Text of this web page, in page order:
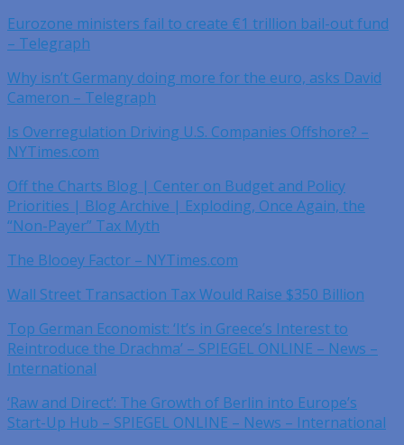
Eurozone ministers fail to create €1 trillion bail-out fund
– Telegraph
Why isn’t Germany doing more for the euro, asks David
Cameron – Telegraph
Is Overregulation Driving U.S. Companies Offshore? –
NYTimes.com
Off the Charts Blog | Center on Budget and Policy
Priorities | Blog Archive | Exploding, Once Again, the
“Non-Payer” Tax Myth
The Blooey Factor – NYTimes.com
Wall Street Transaction Tax Would Raise $350 Billion
Top German Economist: ‘It’s in Greece’s Interest to
Reintroduce the Drachma’ – SPIEGEL ONLINE – News –
International
‘Raw and Direct’: The Growth of Berlin into Europe’s
Start-Up Hub – SPIEGEL ONLINE – News – International